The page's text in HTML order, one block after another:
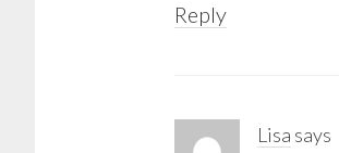
Reply
Lisa says